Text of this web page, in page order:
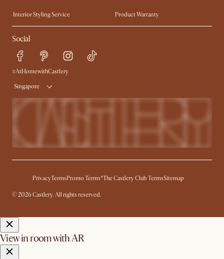
Interior Styling Service
Product Warranty
My Rewards​
Sales and Refunds
Refer a Friend
Free Swatches
Delivery
Social
#AtHomewithCastlery
Singapore
PrivacyTermsPromo Terms*The Castlery Club TermsSitemap
© 2026 Castlery. All rights reserved.
View in room with AR